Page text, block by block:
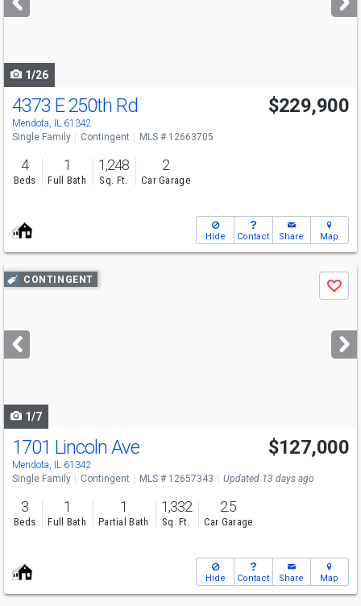
buttons
1/26
4373 E 250th Rd
Mendota, IL 61342
$229,900
Single Family Contingent MLS # 12663705
4
Beds
1
Full Bath
1,248
Sq. Ft.
2
Car Garage
Hide Contact Share Map
Use
previous
next
buttons
CONTINGENT
Save
1/7
1701 Lincoln Ave
Mendota, IL 61342
$127,000
Single Family Contingent MLS # 12657343 Updated 13 days ago
3
Beds
1
Full Bath
1
Partial Bath
1,332
Sq. Ft.
2.5
Car Garage
Hide Contact Share Map